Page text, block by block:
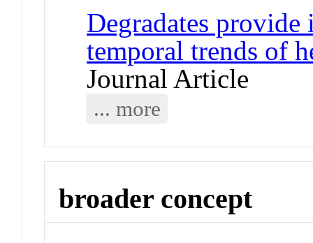
Degradates
temporal trends of
Journal Article
... more
broader concept